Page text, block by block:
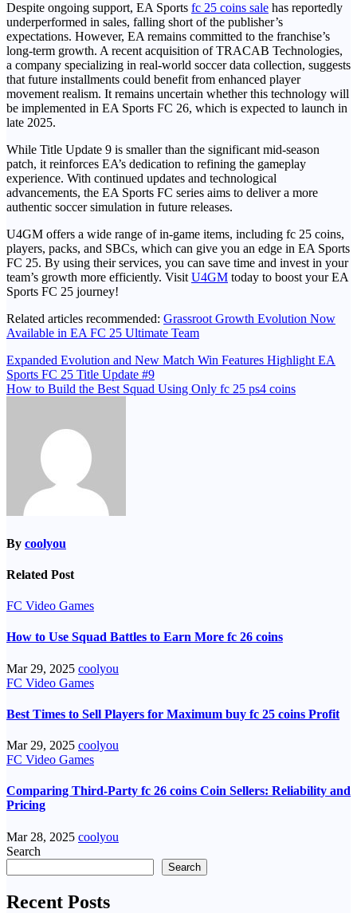
Despite ongoing support, EA Sports fc 25 coins sale has reportedly
underperformed in sales, falling short of the publisher’s
expectations. However, EA remains committed to the franchise’s
long-term growth. A recent acquisition of TRACAB Technologies,
a company specializing in real-world soccer data collection, suggests
that future installments could benefit from enhanced player
movement realism. It remains uncertain whether this technology will
be implemented in EA Sports FC 26, which is expected to launch in
late 2025.
While Title Update 9 is smaller than the significant mid-season
patch, it reinforces EA’s dedication to refining the gameplay
experience. With continued updates and technological
advancements, the EA Sports FC series aims to deliver a more
authentic soccer simulation in future releases.
U4GM offers a wide range of in-game items, including fc 25 coins,
players, packs, and SBCs, which can give you an edge in EA Sports
FC 25. By using their services, you can save time and invest in your
team’s growth more efficiently. Visit U4GM today to boost your EA
Sports FC 25 journey!
Related articles recommended: Grassroot Growth Evolution Now
Available in EA FC 25 Ultimate Team
Post
navigation
Expanded Evolution and New Match Win Features Highlight EA
Sports FC 25 Title Update #9
How to Build the Best Squad Using Only fc 25 ps4 coins
By coolyou
Related Post
FC Video Games
How to Use Squad Battles to Earn More fc 26 coins
Mar 29, 2025 coolyou
FC Video Games
Best Times to Sell Players for Maximum buy fc 25 coins Profit
Mar 29, 2025 coolyou
FC Video Games
Comparing Third-Party fc 26 coins Coin Sellers: Reliability and
Pricing
Mar 28, 2025 coolyou
Search
Search
Recent Posts